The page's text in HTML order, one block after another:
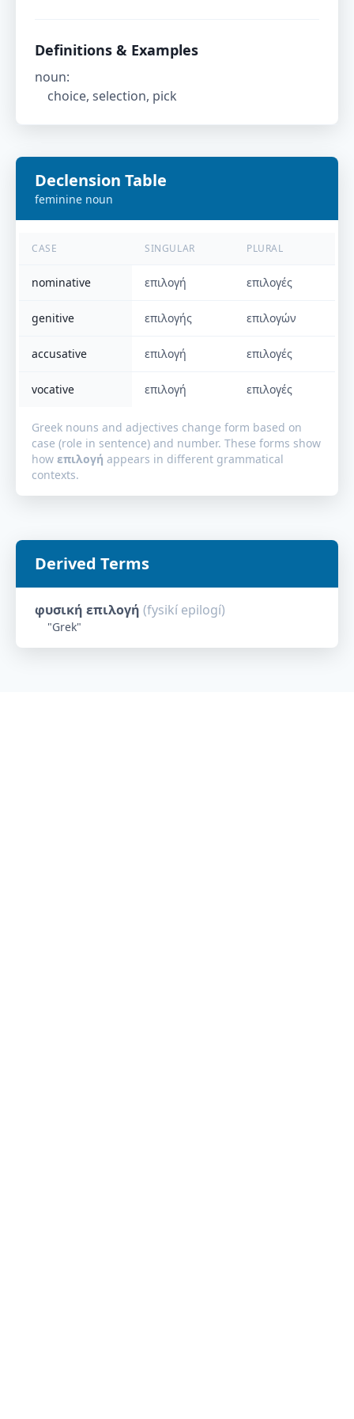
Definitions & Examples
noun:
choice, selection, pick
Declension Table
feminine noun
CASE SINGULAR PLURAL
nominative επιλογή επιλογές
genitive επιλογής επιλογών
accusative επιλογή επιλογές
vocative επιλογή επιλογές
Greek nouns and adjectives change form based on
case (role in sentence) and number. These forms show
how επιλογή appears in different grammatical
contexts.
Derived Terms
φυσική επιλογή (fysikí epilogí)
"Grek"